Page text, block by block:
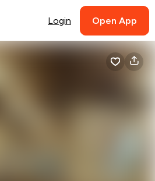
Login Open App